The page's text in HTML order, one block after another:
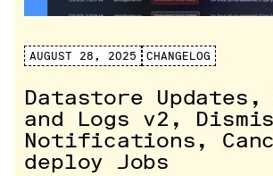
AUGUST 28, 2025 CHANGELOG
Datastore
and Logs v2,
Notifications,
deploy Jobs